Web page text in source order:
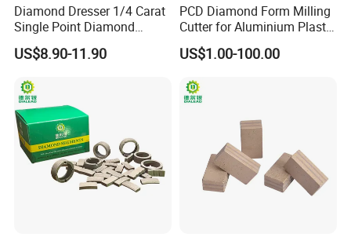
we will afford the shipping cost of replace.
2.diamond core drill bit for concrete falling not caused by drilling.
3. Size, Cutters , or other technical parameters are different from t
he requirement of customers.
4. working life obviously short caused by manufacture.
2 factory photos
Diamond Dresser 1/4 Carat
Single Point Diamond
Dresser
US$8.90-11.90
PCD Diamond Form Milling
Cutter for Aluminium Plastic
High-Performance Milling
Machine OEM Support
Industry OEM Cutter
US$1.00-100.00